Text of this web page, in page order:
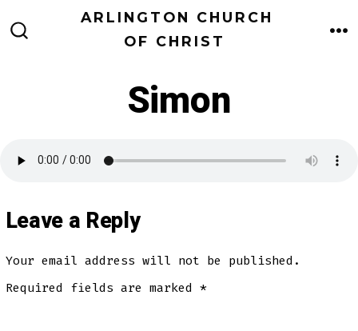
to
ARLINGTON CHURCH
OF CHRIST
Simon
Leave a Reply
Your email address will not be published.
Required fields are marked *